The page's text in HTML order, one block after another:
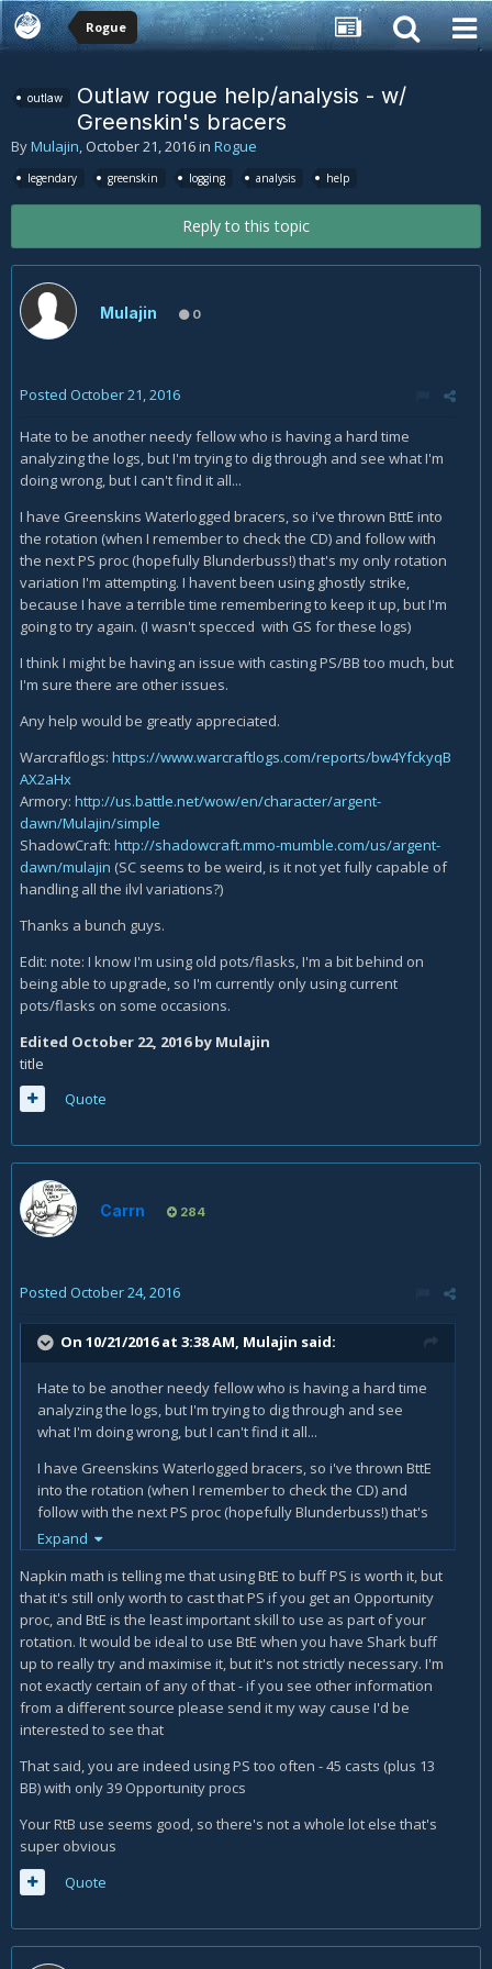
Rogue
outlaw
Outlaw rogue help/analysis - w/
Greenskin's bracers
ByMulajin, October 21, 2016in Rogue
legendary greenskin logging analysis help
Reply to this topic
Mulajin 0
Posted October 21, 2016
Hate to be another needy fellow who is having a hard time
analyzing the logs, but I'm trying to dig through and see what I'm
doing wrong, but I can't find it all...
I have Greenskins Waterlogged bracers, so i've thrown BttE into
the rotation (when I remember to check the CD) and follow with
the next PS proc (hopefully Blunderbuss!) that's my only rotation
variation I'm attempting. I havent been using ghostly strike,
because I have a terrible time remembering to keep it up, but I'm
going to try again. (I wasn't specced with GS for these logs)
I think I might be having an issue with casting PS/BB too much, but
I'm sure there are other issues.
Any help would be greatly appreciated.
Warcraftlogs: https://www.warcraftlogs.com/reports/bw4YfckyqB
AX2aHx
Armory: http://us.battle.net/wow/en/character/argent-
dawn/Mulajin/simple
ShadowCraft: http://shadowcraft.mmo-mumble.com/us/argent-
dawn/mulajin (SC seems to be weird, is it not yet fully capable of
handling all the ilvl variations?)
Thanks a bunch guys.
Edit: note: I know I'm using old pots/flasks, I'm a bit behind on
being able to upgrade, so I'm currently only using current
pots/flasks on some occasions.
Edited October 22, 2016by Mulajin
title
Quote
Carrn 284
Posted October 24, 2016
On 10/21/2016 at 3:38 AM, Mulajin said:
Hate to be another needy fellow who is having a hard time
analyzing the logs, but I'm trying to dig through and see
what I'm doing wrong, but I can't find it all...
I have Greenskins Waterlogged bracers, so i've thrown BttE
into the rotation (when I remember to check the CD) and
follow with the next PS proc (hopefully Blunderbuss!) that's
my only rotation variation I'm attempting. I havent been
using ghostly strike, because I have a terrible time
remembering to keep it up, but I'm going to try again. (I
wasn't specced with GS for these logs)
I think I might be having an issue with casting PS/BB too
much, but I'm sure there are other issues.
Any help would be greatly appreciated.
Warcraftlogs:https://www.warcraftlogs.com/reports/bw4Yfc
Armory:http://us.battle.net/wow/en/character/argent-
dawn/Mulajin/simple
ShadowCraft:http://shadowcraft.mmo-
mumble.com/us/argent-dawn/mulajin
variations?)
Expand
Napkin math is telling me that using BtE to buff PS is worth it, but
that it's still only worth to cast that PS if you get an Opportunity
proc, and BtE is the least important skill to use as part of your
rotation. It would be ideal to use BtE when you have Shark buff
up to really try and maximise it, but it's not strictly necessary. I'm
not exactly certain of any of that - if you see other information
from a different source please send it my way cause I'd be
interested to see that
That said, you are indeed using PS too often - 45 casts (plus 13
BB) with only 39 Opportunity procs
Your RtB use seems good, so there's not a whole lot else that's
super obvious
Quote